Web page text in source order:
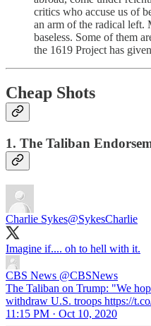
critics who accuse us of
an arm of the radical left.
baseless. Some of them
the 1619 Project has
Cheap Shots
1. The Taliban
Charlie Sykes@SykesCharlie
Imagine if.... oh to hell with it.
CBS News @CBSNews
The Taliban on Trump: "We
withdraw U.S. troops https://
11:15 PM · Oct 10, 2020